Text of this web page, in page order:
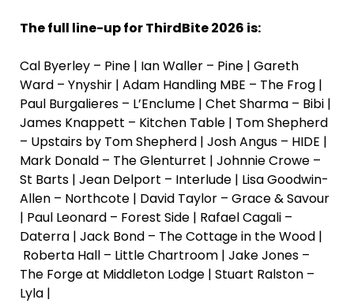
The full line-up for ThirdBite 2026 is:
Cal Byerley – Pine | Ian Waller – Pine | Gareth
Ward – Ynyshir | Adam Handling MBE – The Frog |
Paul Burgalieres – L’Enclume | Chet Sharma – Bibi |
James Knappett – Kitchen Table | Tom Shepherd
– Upstairs by Tom Shepherd | Josh Angus – HIDE |
Mark Donald – The Glenturret | Johnnie Crowe –
St Barts | Jean Delport – Interlude | Lisa Goodwin-
Allen – Northcote | David Taylor – Grace & Savour
| Paul Leonard – Forest Side | Rafael Cagali –
Daterra | Jack Bond – The Cottage in the Wood |
Roberta Hall – Little Chartroom | Jake Jones –
The Forge at Middleton Lodge | Stuart Ralston –
Lyla |